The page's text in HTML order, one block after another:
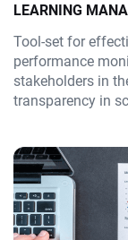
LEARNING
Tool-set for
performance
stakeholders in
transparency in